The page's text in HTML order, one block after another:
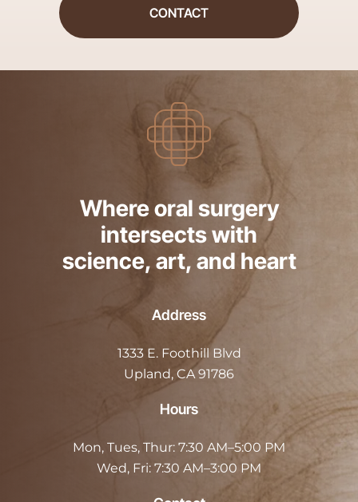
CONTACT
Where oral surgery
intersects with
science, art, and heart
Address
1333 E. Foothill Blvd
Upland, CA 91786
Hours
Mon, Tues, Thur: 7:30 AM–5:00 PM
Wed, Fri: 7:30 AM–3:00 PM